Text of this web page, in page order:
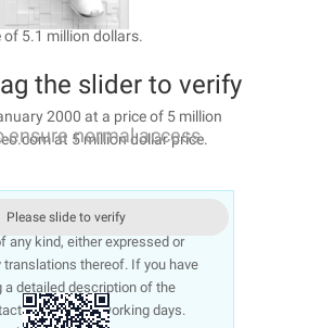
5.1 million dollars.
2000 at a price of 5 million
at 5 million dollar price.
on aliyun.com and is provided
any kind, either expressed or
thereof. If you have
a detailed description of the
you within 5 working days.
the slider to verify
ensure normal access
Please slide to verify